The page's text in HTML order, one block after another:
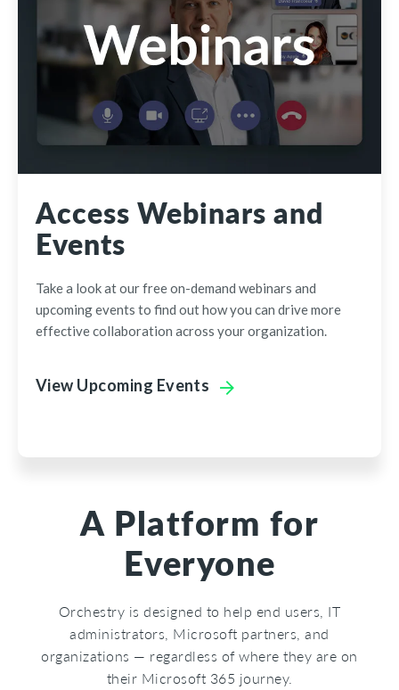
Access Webinars and
Events
Take a look at our free on-demand webinars and
upcoming events to find out how you can drive more
effective collaboration across your organization.
View Upcoming Events
A Platform for
Everyone
Orchestry is designed to help end users, IT
administrators, Microsoft partners, and
organizations — regardless of where they are on
their Microsoft 365 journey.